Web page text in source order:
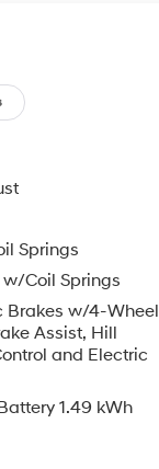
Springs
Coil Springs
Brakes w/4-Wheel
Assist, Hill
and Electric
1.49 kWh